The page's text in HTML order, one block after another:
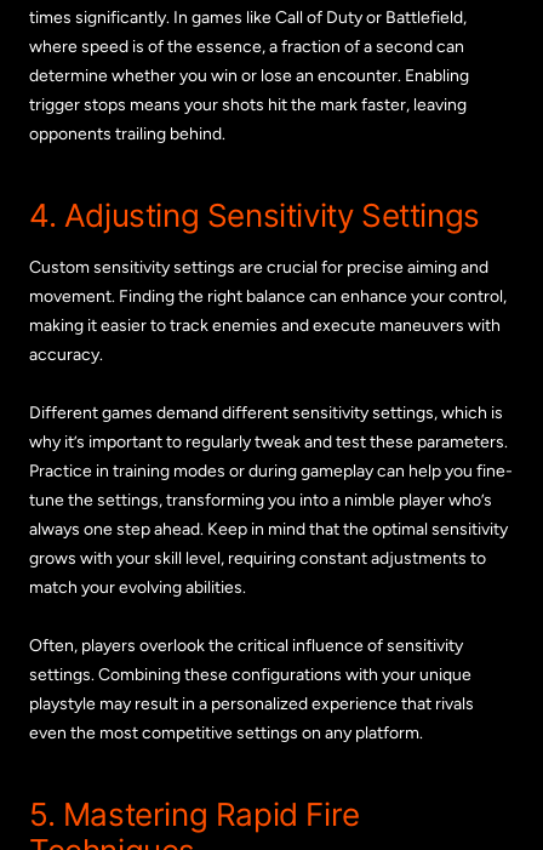
times significantly. In games like Call of Duty or Battlefield,
where speed is of the essence, a fraction of a second can
determine whether you win or lose an encounter. Enabling
trigger stops means your shots hit the mark faster, leaving
opponents trailing behind.
4. Adjusting Sensitivity Settings
Custom sensitivity settings are crucial for precise aiming and
movement. Finding the right balance can enhance your control,
making it easier to track enemies and execute maneuvers with
accuracy.
Different games demand different sensitivity settings, which is
why it’s important to regularly tweak and test these parameters.
Practice in training modes or during gameplay can help you fine-
tune the settings, transforming you into a nimble player who’s
always one step ahead. Keep in mind that the optimal sensitivity
grows with your skill level, requiring constant adjustments to
match your evolving abilities.
Often, players overlook the critical influence of sensitivity
settings. Combining these configurations with your unique
playstyle may result in a personalized experience that rivals
even the most competitive settings on any platform.
5. Mastering Rapid Fire